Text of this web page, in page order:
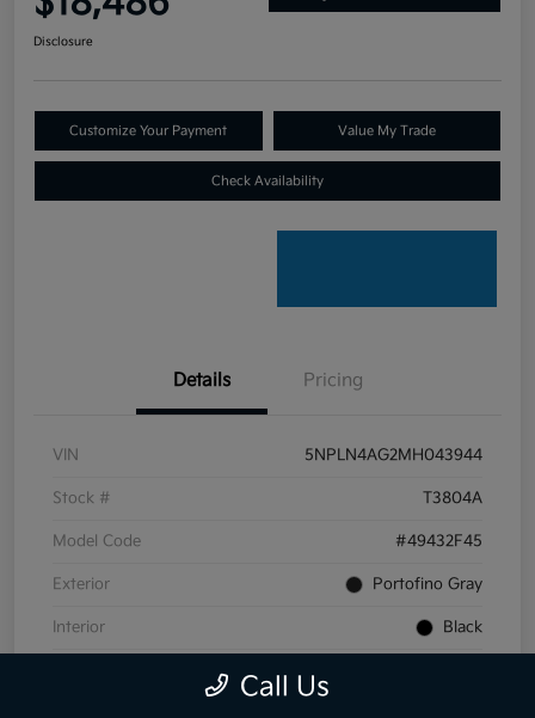
Disclosure
Customize Your Payment Value My Trade
Check Availability
Details Pricing
VIN 5NPLN4AG2MH043944
Stock # T3804A
Model Code #49432F45
Exterior Portofino Gray
Interior Black
Call Us